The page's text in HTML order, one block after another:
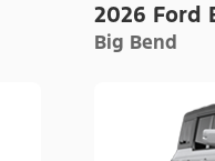
2026 Ford
Big Bend